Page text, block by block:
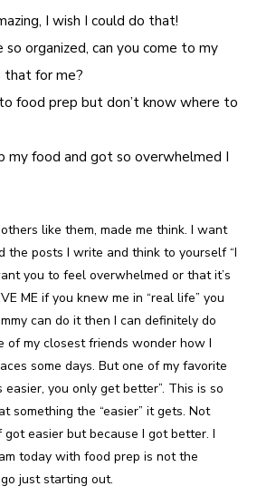
I wish I could do that!
so organized, can you come to my
that for me?
food prep but don’t know where to
my food and got so overwhelmed I
like them, made me think. I want
the posts I write and think to yourself “I
you to feel overwhelmed or that it’s
ME if you knew me in “real life” you
can do it then I can definitely do
of my closest friends wonder how I
some days. But one of my favorite
easier, you only get better”. This is so
something the “easier” it gets. Not
easier but because I got better. I
today with food prep is not the
just starting out.